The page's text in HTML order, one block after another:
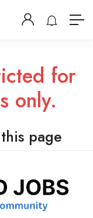
for
only.
page